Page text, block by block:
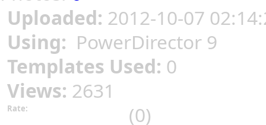
Uploaded: 2012-10-07
Using: PowerDirector 9
Templates Used: 0
Views: 2631
Rate:
(0)